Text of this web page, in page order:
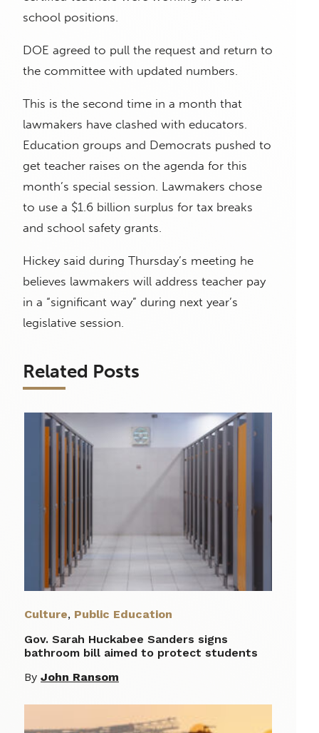
school positions.
DOE agreed to pull the request and return to
the committee with updated numbers.
This is the second time in a month that
lawmakers have clashed with educators.
Education groups and Democrats pushed to
get teacher raises on the agenda for this
month’s special session. Lawmakers chose
to use a $1.6 billion surplus for tax breaks
and school safety grants.
Hickey said during Thursday’s meeting he
believes lawmakers will address teacher pay
in a “significant way” during next year’s
legislative session.
Related Posts
Culture, Public Education
Gov. Sarah Huckabee Sanders signs
bathroom bill aimed to protect students
By John Ransom